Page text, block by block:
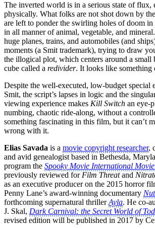
The inverted world is in a serious state of flux,
physically. What folks are not shot down by
are left to ponder the swirling holes of doom in
in all manner of animal, vegetable, and
huge planes, trains, and automobiles (and
moments (a Smit trademark), trying to draw
the illogical plot, which centers around a small
cube called a redivider. It looks like something
Despite the well-executed, low-budget special
Smit, the script’s lapses in logic and the
viewing experience makes Kill Switch an eye-
numbing, chaotic ride-along, without a
something fascinating in this film, but it can’t
wrong with it.
Elias Savada is a movie copyright researcher,
and avid genealogist based in Bethesda,
program the Spooky Movie International
previously reviewed for Film Threatand
as an executive producer on the 2015 horror
Penny Lane’s award-winning documentary
forthcoming supernatural thrillerAyla. He co-
J. Skal, Dark Carnival: the Secret World of
revised edition will be published in 2017 by